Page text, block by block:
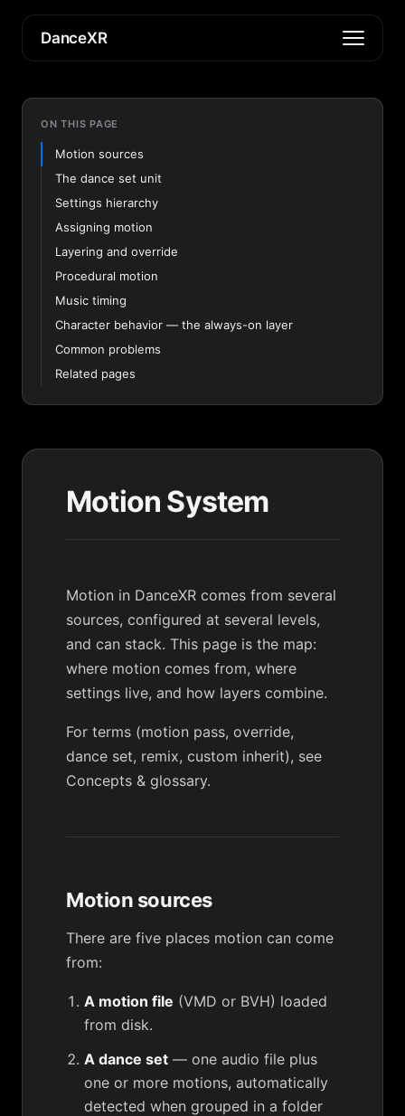
DanceXR
ON THIS PAGE
Motion sources
The dance set unit
Settings hierarchy
Assigning motion
Layering and override
Procedural motion
Music timing
Character behavior — the always-on layer
Common problems
Related pages
Motion System
Motion in DanceXR comes from several
sources, configured at several levels,
and can stack. This page is the map:
where motion comes from, where
settings live, and how layers combine.
For terms (motion pass, override,
dance set, remix, custom inherit), see
Concepts & glossary.
Motion sources
There are five places motion can come
from:
A motion file (VMD or BVH) loaded
from disk.
A dance set — one audio file plus
one or more motions, automatically
detected when grouped in a folder